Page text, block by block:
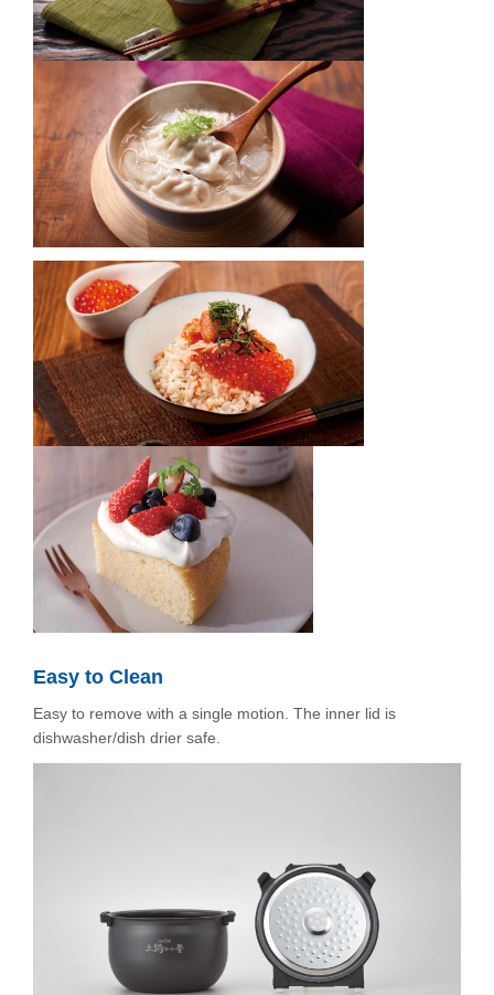
Easy to Clean
Easy to remove with a single motion. The inner lid is
dishwasher/dish drier safe.